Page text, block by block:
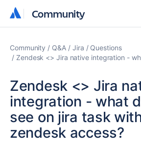
Community
Community
Community Q&A Jira
Questions
Zendesk <> Jira native integration -
Zendesk <> Jira
integration - what
see on jira task
zendesk access?